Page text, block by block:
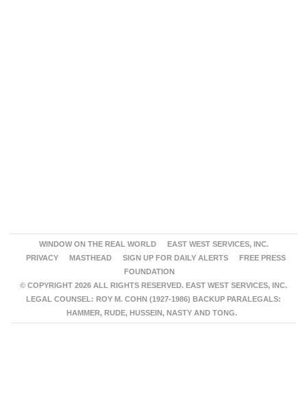
WINDOW ON THE REAL WORLD
EAST WEST SERVICES, INC.
PRIVACY
MASTHEAD SIGN UP FOR DAILY ALERTS
FREE PRESS
FOUNDATION
© COPYRIGHT 2026 ALL RIGHTS RESERVED. EAST WEST SERVICES, INC.
LEGAL COUNSEL: ROY M. COHN (1927-1986) BACKUP PARALEGALS:
HAMMER, RUDE, HUSSEIN, NASTY AND TONG.